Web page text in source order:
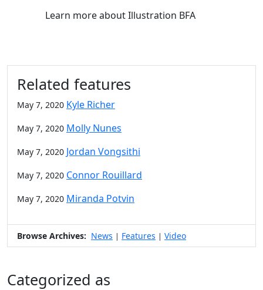
Learn moreabout Illustration BFA
Related features
May 7, 2020 Kyle Richer
May 7, 2020 Molly Nunes
May 7, 2020 Jordan Vongsithi
May 7, 2020 Connor Rouillard
May 7, 2020 Miranda Potvin
Browse Archives: News | Features | Video
Categorized as